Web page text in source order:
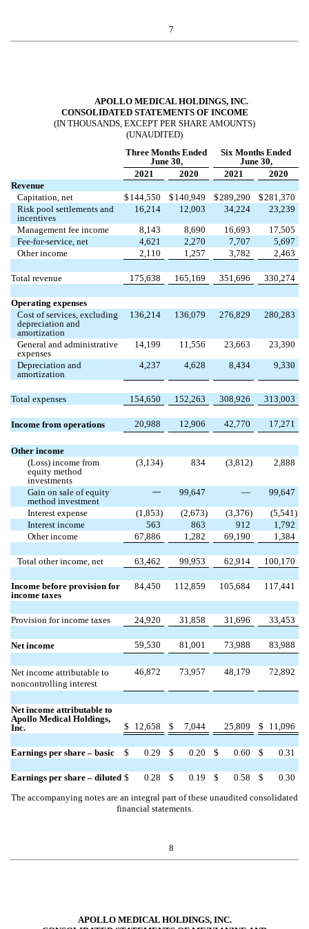
7
APOLLO MEDICAL HOLDINGS, INC.
CONSOLIDATED STATEMENTS OF INCOME
(IN THOUSANDS, EXCEPT PER SHARE AMOUNTS)
(UNAUDITED)
Three Months Ended
June 30,
Six Months Ended
June 30,
2021
2020 2021
2020
Revenue
Capitation, net
$ 144,550 $ 140,949 $289,290 $281,370
Risk pool settlements and
incentives
16,214 12,003 34,224
23,239
Management fee income
8,143 8,690 16,693
17,505
Fee-for-service, net
4,621 2,270 7,707
5,697
Other income
2,110 1,257 3,782 2,463
Total revenue 175,638 165,169 351,696 330,274
Operating expenses
Cost of services, excluding
depreciation and
amortization
136,214 136,079 276,829 280,283
General and administrative
expenses
14,199 11,556 23,663
23,390
Depreciation and
amortization
4,237 4,628 8,434 9,330
Total expenses 154,650 152,263 308,926 313,003
Income from operations 20,988 12,906 42,770 17,271
Other income
(Loss) income from
equity method
investments
(3,134) 834 (3,812) 2,888
Gain on sale of equity
method investment
— 99,647 —
99,647
Interest expense
(1,853) (2,673) (3,376) (5,541 )
Interest income
563 863 912
1,792
Other income
67,886 1,282 69,190 1,384
Total other income, net 63,462 99,953 62,914 100,170
Income before provision for
income taxes
84,450 112,859 105,684 117,441
Provision for income taxes 24,920 31,858 31,696 33,453
Net income 59,530 81,001 73,988 83,988
Net income attributable to
noncontrolling interest
46,872 73,957 48,179 72,892
Net income attributable to
Apollo Medical Holdings,
Inc.
$ 12,658 $ 7,044 25,809 $ 11,096
Earnings per share – basic $ 0.29 $ 0.20 $ 0.60 $ 0.31
Earnings per share – diluted $ 0.28 $ 0.19 $ 0.58 $
0.30
The accompanying notes are an integral part of these unaudited consolidated
financial statements.
8
APOLLO MEDICAL HOLDINGS, INC.